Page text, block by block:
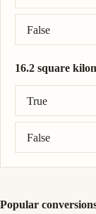
False
16.2 square
True
False
Correct
Popular